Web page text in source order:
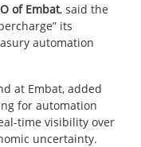
of Embat, said the
its
automation
at Embat, added
for automation
time visibility over
uncertainty.